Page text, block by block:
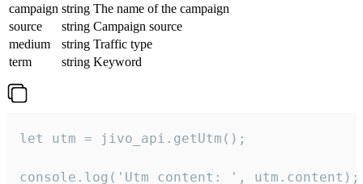
campaign string The name of the campaign
source
string Campaign source
medium
string Traffic type
term
string Keyword
let utm = jivo_api.getUtm();
console.log('Utm content: ', utm.content);